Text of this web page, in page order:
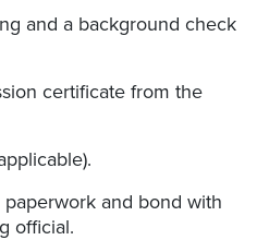
and a background check
certificate from the
and bond with
official.